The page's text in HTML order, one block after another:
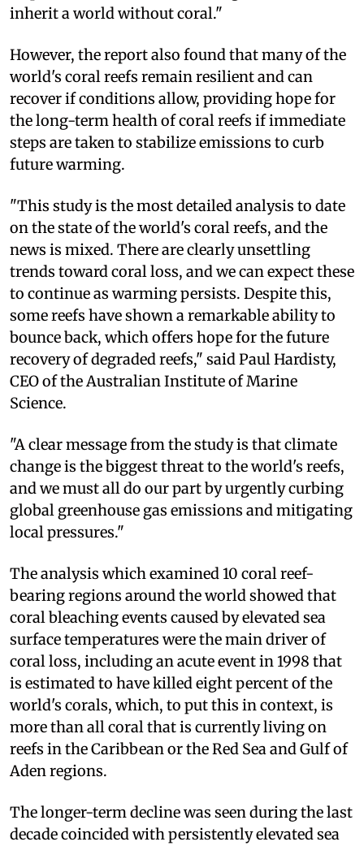
inherit a world without coral."
However, the report also found that many of the
world's coral reefs remain resilient and can
recover if conditions allow, providing hope for
the long-term health of coral reefs if immediate
steps are taken to stabilize emissions to curb
future warming.
"This study is the most detailed analysis to date
on the state of the world's coral reefs, and the
news is mixed. There are clearly unsettling
trends toward coral loss, and we can expect these
to continue as warming persists. Despite this,
some reefs have shown a remarkable ability to
bounce back, which offers hope for the future
recovery of degraded reefs," said Paul Hardisty,
CEO of the Australian Institute of Marine
Science.
"A clear message from the study is that climate
change is the biggest threat to the world's reefs,
and we must all do our part by urgently curbing
global greenhouse gas emissions and mitigating
local pressures."
The analysis which examined 10 coral reef-
bearing regions around the world showed that
coral bleaching events caused by elevated sea
surface temperatures were the main driver of
coral loss, including an acute event in 1998 that
is estimated to have killed eight percent of the
world's corals, which, to put this in context, is
more than all coral that is currently living on
reefs in the Caribbean or the Red Sea and Gulf of
Aden regions.
The longer-term decline was seen during the last
decade coincided with persistently elevated sea